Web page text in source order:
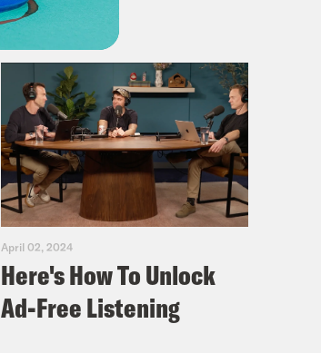
April 02, 2024
Here's How To Unlock
Ad-Free Listening